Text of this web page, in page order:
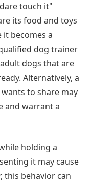
touch it"
its food and toys
becomes a
dog trainer
dogs that are
Alternatively, a
to share may
and warrant a
holding a
it may cause
this behavior can